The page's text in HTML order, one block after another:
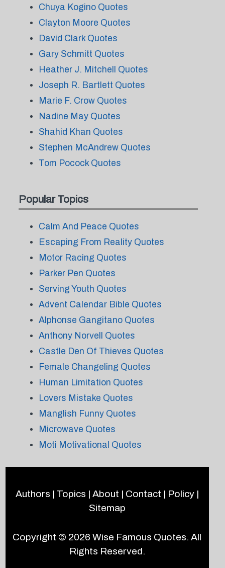
Chuya Kogino Quotes
Clayton Moore Quotes
David Clark Quotes
Gary Schmitt Quotes
Heather J. Mitchell Quotes
Joseph R. Bartlett Quotes
Marie F. Crow Quotes
Nadine May Quotes
Shahid Khan Quotes
Stephen McAndrew Quotes
Tom Pocock Quotes
Popular Topics
Calm And Peace Quotes
Escaping From Reality Quotes
Motor Racing Quotes
Parker Pen Quotes
Serving Youth Quotes
Advent Calendar Bible Quotes
Alphonse Gangitano Quotes
Anthony Norvell Quotes
Castle Den Of Thieves Quotes
Female Changeling Quotes
Human Limitation Quotes
Lovers Mistake Quotes
Manglish Funny Quotes
Microwave Quotes
Moti Motivational Quotes
Authors | Topics | About | Contact | Policy|
Sitemap
Copyright © 2026Wise Famous Quotes. All
Rights Reserved.